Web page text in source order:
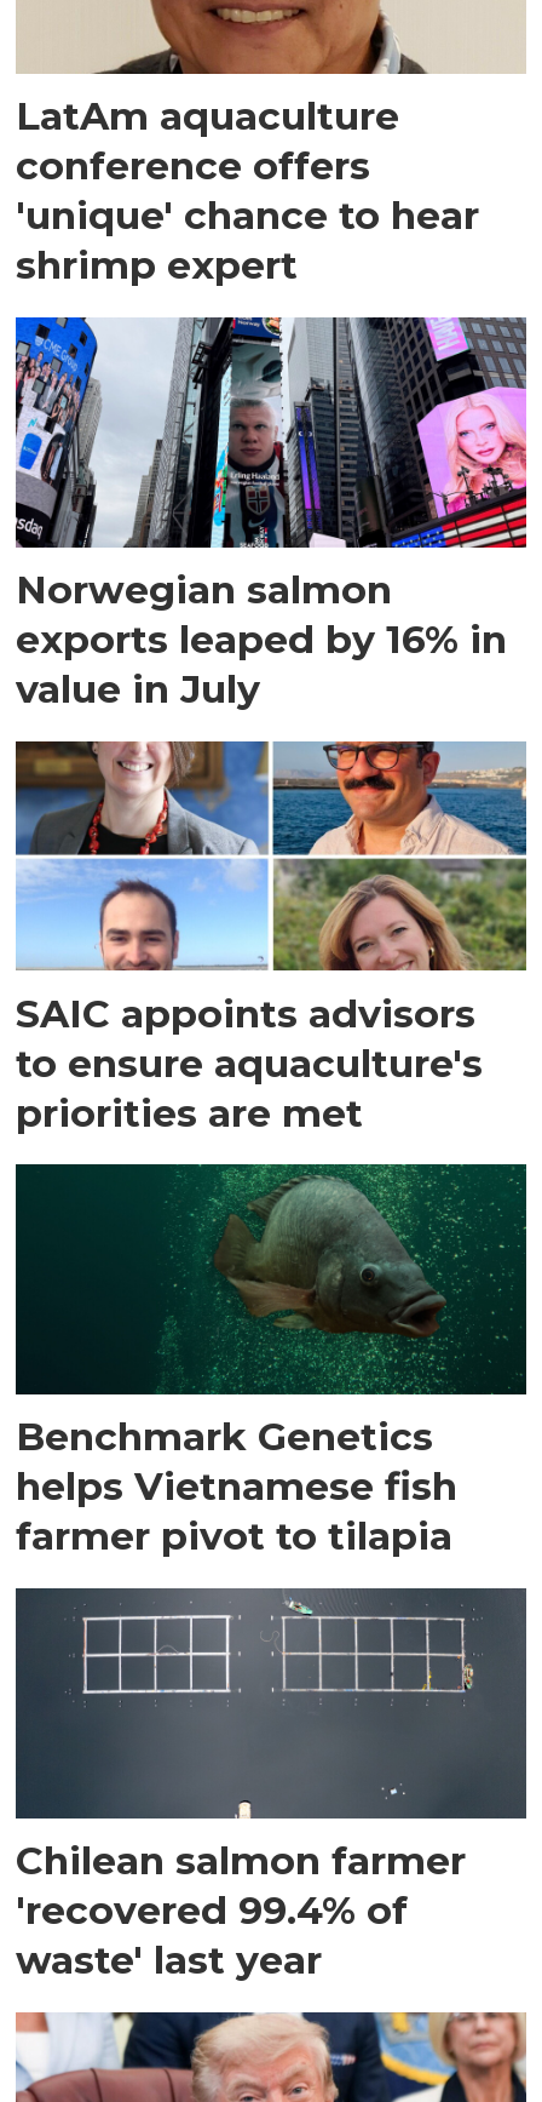
LatAm aquaculture
conference offers
'unique' chance to hear
shrimp expert
Norwegian salmon
exports leaped by 16% in
value in July
SAIC appoints advisors
to ensure aquaculture's
priorities are met
Benchmark Genetics
helps Vietnamese fish
farmer pivot to tilapia
Chilean salmon farmer
'recovered 99.4% of
waste' last year